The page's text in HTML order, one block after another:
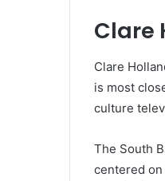
Clare
Clare
is most
culture
The South
centered